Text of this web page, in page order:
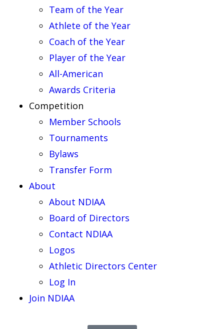
Team of the Year
Athlete of the Year
Coach of the Year
Player of the Year
All-American
Awards Criteria
Competition
Member Schools
Tournaments
Bylaws
Transfer Form
About
About NDIAA
Board of Directors
Contact NDIAA
Logos
Athletic Directors Center
Log In
Join NDIAA